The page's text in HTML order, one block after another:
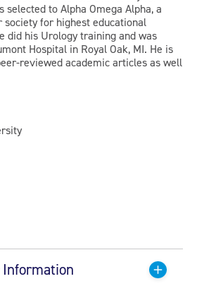
selected to Alpha Omega Alpha, a
society for highest educational
did his Urology training and was
Hospital in Royal Oak, MI. He is
reviewed academic articles as well